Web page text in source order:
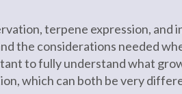
terpene expression, and
the considerations needed
to fully understand what
which can both be very